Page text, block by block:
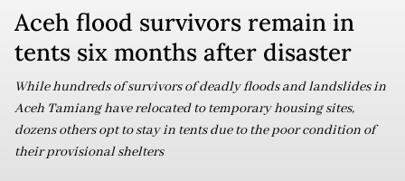
Aceh flood survivors remain in
tents six months after disaster
While hundreds of survivors of deadly floods and landslides in
Aceh Tamiang have relocated to temporary housing sites,
dozens others opt to stay in tents due to the poor condition of
their provisional shelters